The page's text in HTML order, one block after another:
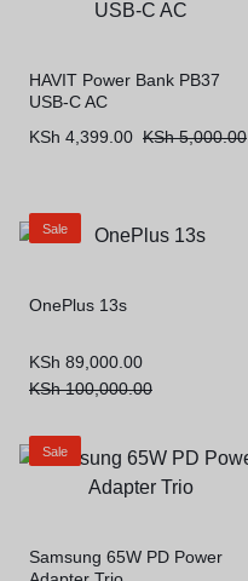
HAVIT Power Bank PB37
USB-C AC
KSh5,000.00
KSh 4,399.00
Sale
OnePlus 13s
KSh100,000.00
KSh 89,000.00
Sale
Samsung 65W PD Power